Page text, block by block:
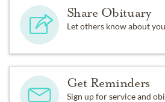
Share Obituary
Let others know about
Get Reminders
Sign up for service and